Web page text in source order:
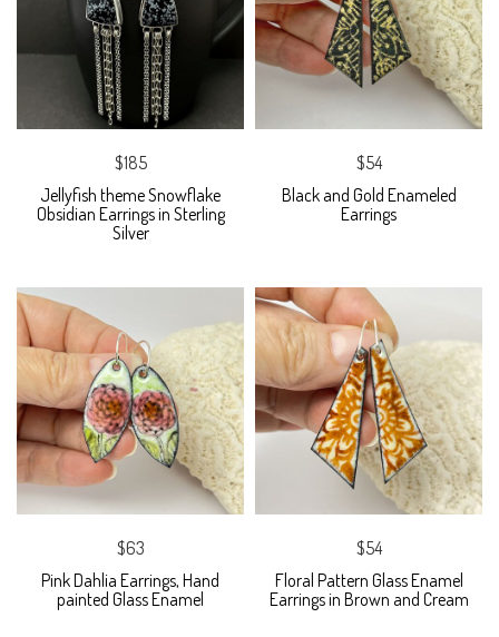
$185
Jellyfish theme Snowflake
Obsidian Earrings in Sterling
Silver
$54
Black and Gold Enameled
Earrings
$63
Pink Dahlia Earrings, Hand
painted Glass Enamel
$54
Floral Pattern Glass Enamel
Earrings in Brown and Cream